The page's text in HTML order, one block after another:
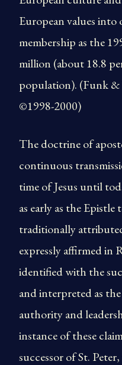
European values
membership as the
million (about 18.8
population). (Funk &
©1998-2000)
The doctrine of
continuous
time of Jesus until
as early as the
traditionally
expressly affirmed in
identified with the
and interpreted as
authority and
instance of these
successor of St.